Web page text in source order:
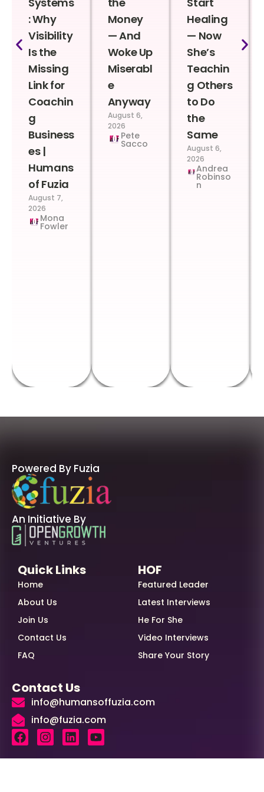
: Why
Visibility
Is the
Missing
Link for
Coachin
g
Business
es |
Humans
of Fuzia
August 7,
2026
Mona
Fowler
Money
— And
Woke Up
Miserabl
e
Anyway
August 6,
2026
Pete
Sacco
Healing
— Now
She’s
Teachin
g Others
to Do
the
Same
August 6,
2026
Andrea
Robinso
n
Powered By Fuzia
An Initiative By
Quick Links
Home
About Us
Join Us
Contact Us
FAQ
HOF
Featured Leader
Latest Interviews
He For She
Video Interviews
Share Your Story
Contact Us
info@humansoffuzia.com
info@fuzia.com